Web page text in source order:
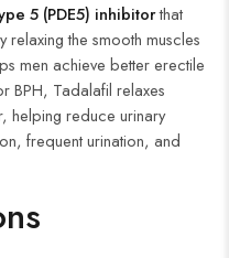
5 (PDE5) inhibitorthat
the smooth muscles
men achieve better erectile
BPH, Tadalafil relaxes
helping reduce urinary
frequent urination, and